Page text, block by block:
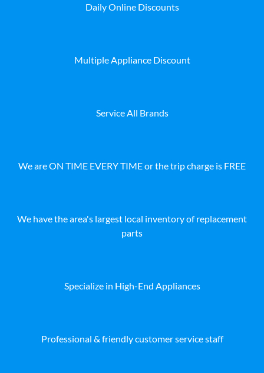
Daily Online Discounts
Multiple Appliance Discount
Service All Brands
We are ON TIME EVERY TIME or the trip charge is FREE
We have the area's largest local inventory of replacement
parts
Specialize in High-End Appliances
Professional & friendly customer service staff